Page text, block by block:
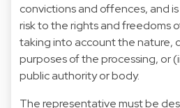
convictions and offences, and
risk to the rights and freedoms
taking into account the nature,
purposes of the processing, or
public authority or body.
The representative must be